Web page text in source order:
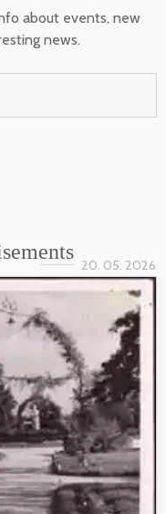
about events, new
news.
20. 05. 2026